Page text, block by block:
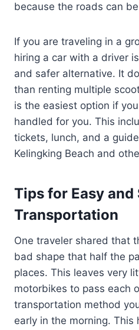
because the roads can
If you are traveling in a
hiring a car with a driver
and safer alternative. It
than renting multiple
is the easiest option if
handled for you. This
tickets, lunch, and a
Kelingking Beach and
Tips for Easy and
Transportation
One traveler shared that
bad shape that half the
places. This leaves very
motorbikes to pass each
transportation method
early in the morning. This